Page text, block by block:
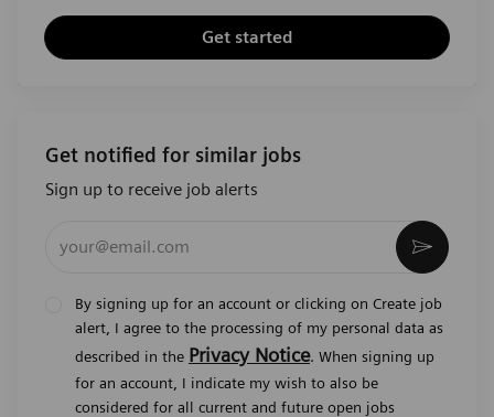
Get started
Get notified for similar jobs
Sign up to receive job alerts
By signing up for an account or clicking on Create job
alert, I agree to the processing of my personal data as
described in the Privacy Notice. When signing up
for an account, I indicate my wish to also be
considered for all current and future open jobs